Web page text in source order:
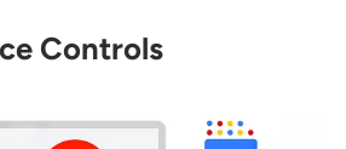
Controls